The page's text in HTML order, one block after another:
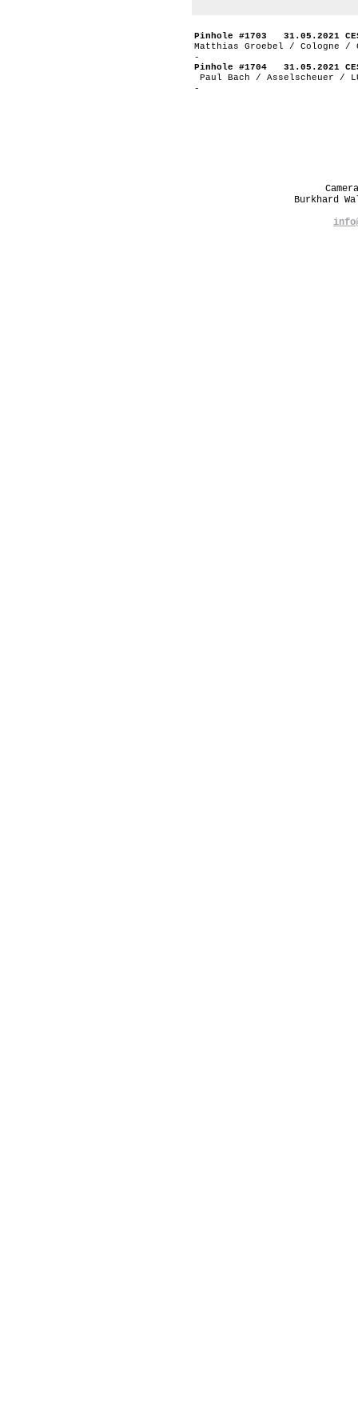
Pinhole #1703 31.05.2021
Matthias Groebel / Cologne /
-
Pinhole #1704 31.05.2021
Paul Bach / Asselscheuer /
-
Burkhard